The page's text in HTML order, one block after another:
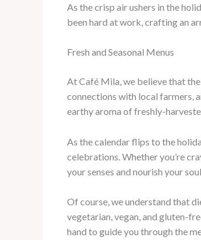
As the crisp air ushers in the
been hard at work, crafting an
Fresh and Seasonal Menus
At Café Mila, we believe that
connections with local farmers,
earthy aroma of freshly-
As the calendar flips to the
celebrations. Whether you’re
your senses and nourish your soul.
Of course, we understand that
vegetarian, vegan, and gluten-
hand to guide you through the